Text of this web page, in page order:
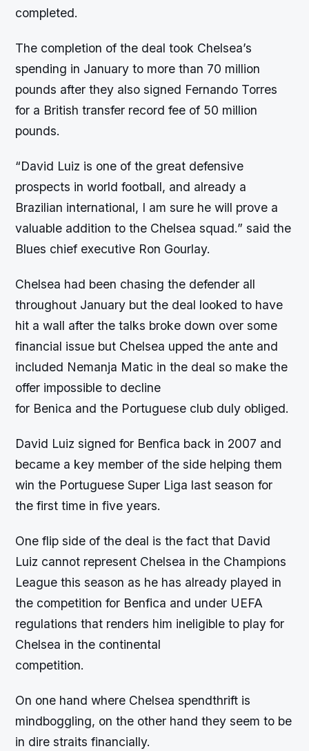
completed.
The completion of the deal took Chelsea’s
spending in January to more than 70 million
pounds after they also signed Fernando Torres
for a British transfer record fee of 50 million
pounds.
“David Luiz is one of the great defensive
prospects in world football, and already a
Brazilian international, I am sure he will prove a
valuable addition to the Chelsea squad.” said the
Blues chief executive Ron Gourlay.
Chelsea had been chasing the defender all
throughout January but the deal looked to have
hit a wall after the talks broke down over some
financial issue but Chelsea upped the ante and
included Nemanja Matic in the deal so make the
offer impossible to decline
for Benica and the Portuguese club duly obliged.
David Luiz signed for Benfica back in 2007 and
became a key member of the side helping them
win the Portuguese Super Liga last season for
the first time in five years.
One flip side of the deal is the fact that David
Luiz cannot represent Chelsea in the Champions
League this season as he has already played in
the competition for Benfica and under UEFA
regulations that renders him ineligible to play for
Chelsea in the continental
competition.
On one hand where Chelsea spendthrift is
mindboggling, on the other hand they seem to be
in dire straits financially.